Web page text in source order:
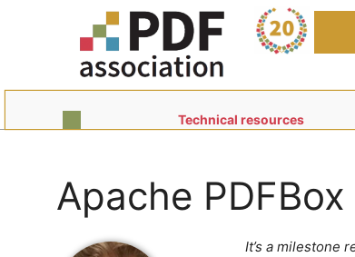
Technical resources
Apache
It’s a milestone